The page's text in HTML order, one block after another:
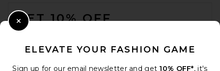
GET 10% OFF
Opt out at any time. privacy policy
ELEVATE YOUR FASHION GAME
Sign up for our email newsletter and get 10% OFF*, it's
Close Modal